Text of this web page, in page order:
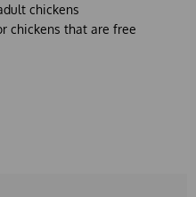
chickens
chickens that are free